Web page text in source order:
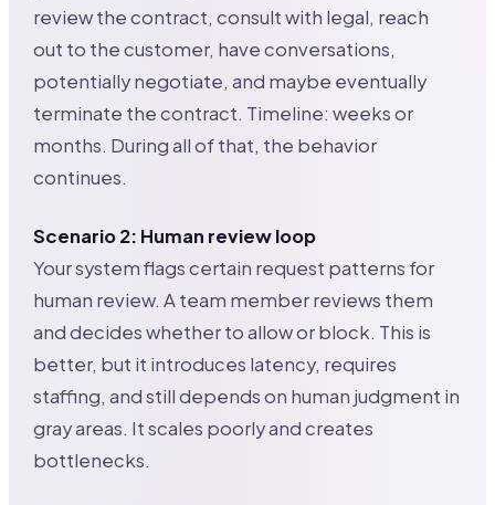
review the contract, consult with legal, reach
out to the customer, have conversations,
potentially negotiate, and maybe eventually
terminate the contract. Timeline: weeks or
months. During all of that, the behavior
continues.
Scenario 2: Human review loop
Your system flags certain request patterns for
human review. A team member reviews them
and decides whether to allow or block. This is
better, but it introduces latency, requires
staffing, and still depends on human judgment in
gray areas. It scales poorly and creates
bottlenecks.